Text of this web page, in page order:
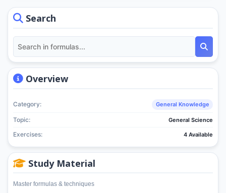
Search
Overview
Category: General Knowledge
Topic: General Science
Exercises: 4 Available
Study Material
Master formulas & techniques